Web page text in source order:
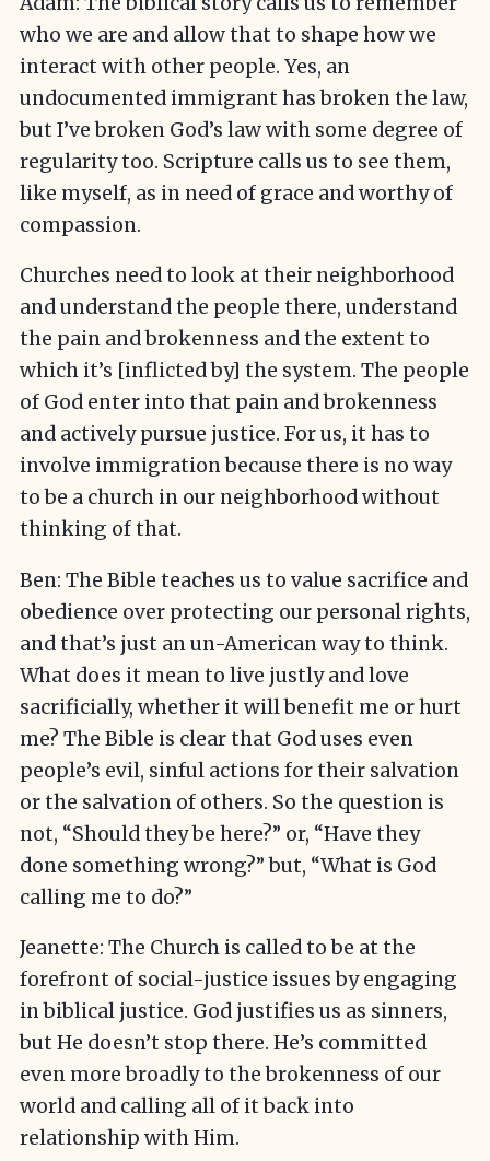
who we are and allow that to shape how we
interact with other people. Yes, an
undocumented immigrant has broken the law,
but I’ve broken God’s law with some degree of
regularity too. Scripture calls us to see them,
like myself, as in need of grace and worthy of
compassion.
Churches need to look at their neighborhood
and understand the people there, understand
the pain and brokenness and the extent to
which it’s [inflicted by] the system. The people
of God enter into that pain and brokenness
and actively pursue justice. For us, it has to
involve immigration because there is no way
to be a church in our neighborhood without
thinking of that.
Ben: The Bible teaches us to value sacrifice and
obedience over protecting our personal rights,
and that’s just an un-American way to think.
What does it mean to live justly and love
sacrificially, whether it will benefit me or hurt
me? The Bible is clear that God uses even
people’s evil, sinful actions for their salvation
or the salvation of others. So the question is
not, “Should they be here?” or, “Have they
done something wrong?” but, “What is God
calling me to do?”
Jeanette: The Church is called to be at the
forefront of social-justice issues by engaging
in biblical justice. God justifies us as sinners,
but He doesn’t stop there. He’s committed
even more broadly to the brokenness of our
world and calling all of it back into
relationship with Him.